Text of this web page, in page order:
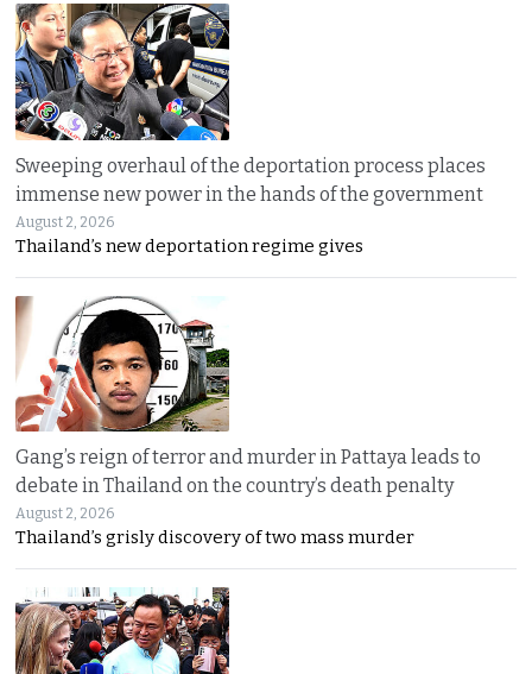
Sweeping overhaul of the deportation process places
immense new power in the hands of the government
August 2, 2026
Thailand’s new deportation regime gives
Gang’s reign of terror and murder in Pattaya leads to
debate in Thailand on the country’s death penalty
August 2, 2026
Thailand’s grisly discovery of two mass murder